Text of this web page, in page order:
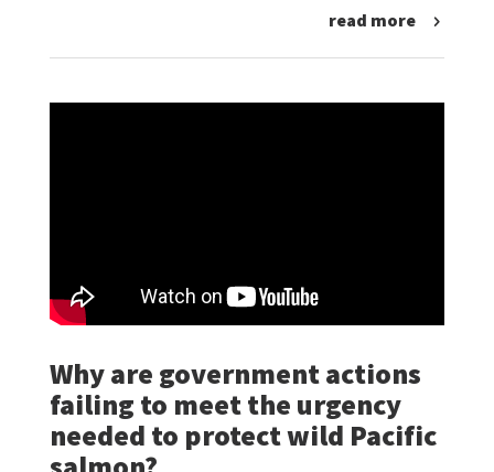
read more
Why are government actions
failing to meet the urgency
needed to protect wild Pacific